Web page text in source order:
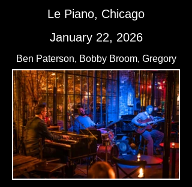
Le Piano, Chicago
January 22, 2026
Ben Paterson, Bobby Broom, Gregory
Artry